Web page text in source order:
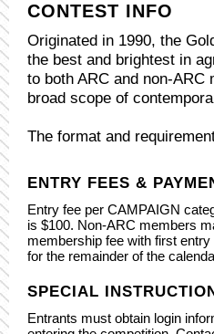
CONTEST INFO
Originated in 1990, the
the best and brightest in
to both ARC and non-
broad scope of
The format and
ENTRY FEES &
Entry fee per CAMPAIGN
is $100. Non-ARC members
membership fee with first
for the remainder of the
SPECIAL
Entrants must obtain login